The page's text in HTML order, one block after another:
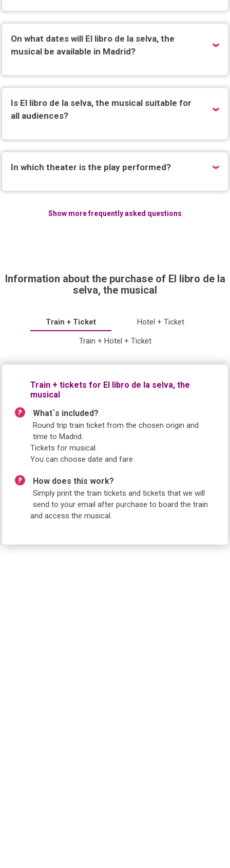
On what dates will El libro de la selva, the
musical be available in Madrid?
Is El libro de la selva, the musical suitable for
all audiences?
In which theater is the play performed?
Show more frequently asked questions
Information about the purchase of El libro de la
selva, the musical
Train + Ticket Hotel + Ticket
Train + Hotel + Ticket
Train + tickets for El libro de la selva, the
musical
What`s included?
Round trip train ticket from the chosen origin and
time to Madrid.
Tickets for musical.
You can choose date and fare
How does this work?
Simply print the train tickets and tickets that we will
send to your email after purchase to board the train
and access the musical.